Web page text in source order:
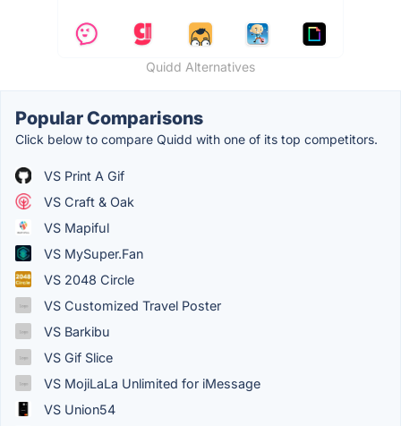
Quidd Alternatives
Popular Comparisons
Click below to compare Quidd with one of its top competitors.
VS Print A Gif
VS Craft & Oak
VS Mapiful
VS MySuper.Fan
VS 2048 Circle
VS Customized Travel Poster
VS Barkibu
VS Gif Slice
VS MojiLaLa Unlimited for iMessage
VS Union54